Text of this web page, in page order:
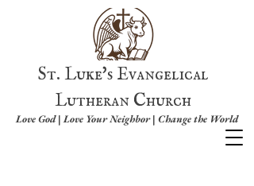
St. Luke's Evangelical
Lutheran Church
Love God | Love Your Neighbor | Change the World